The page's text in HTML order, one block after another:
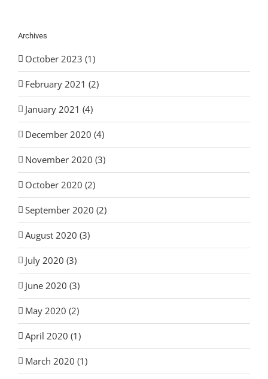
Archives
October 2023 (1)
February 2021 (2)
January 2021 (4)
December 2020 (4)
November 2020 (3)
October 2020 (2)
September 2020 (2)
August 2020 (3)
July 2020 (3)
June 2020 (3)
May 2020 (2)
April 2020 (1)
March 2020 (1)